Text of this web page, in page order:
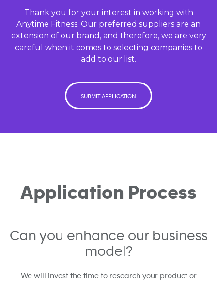
Thank you for your interest in working with
Anytime Fitness. Our preferred suppliers are an
extension of our brand, and therefore, we are very
careful when it comes to selecting companies to
add to our list.
SUBMIT APPLICATION
Application Process
Can you enhance our business
model?
We will invest the time to research your product or